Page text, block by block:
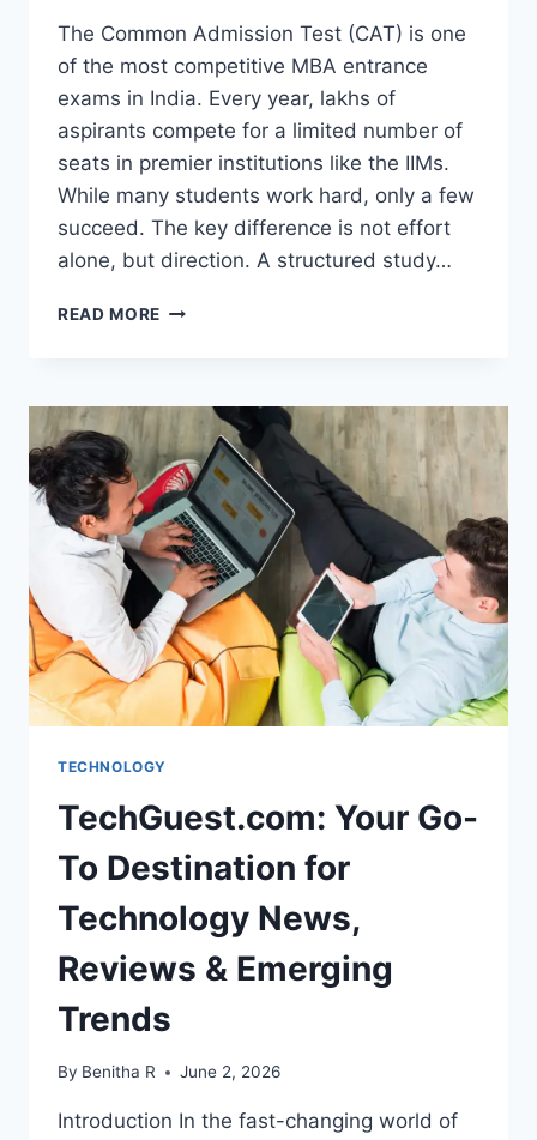
The Common Admission Test (CAT) is one
of the most competitive MBA entrance
exams in India. Every year, lakhs of
aspirants compete for a limited number of
seats in premier institutions like the IIMs.
While many students work hard, only a few
succeed. The key difference is not effort
alone, but direction. A structured study…
READ MORE HOW
PERFECT
STUDY
PLAN
FOR
ASPIRANTS
TECHNOLOGY
TechGuest.com: Your Go-
To Destination for
Technology News,
Reviews & Emerging
Trends
By Benitha R June 2, 2026
Introduction In the fast-changing world of